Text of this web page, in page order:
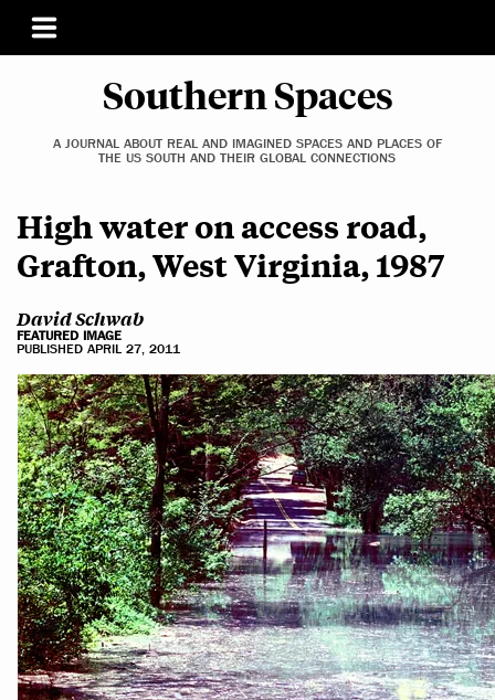
Southern Spaces
A JOURNAL ABOUT REAL AND IMAGINED SPACES AND PLACES OF
THE US SOUTH AND THEIR GLOBAL CONNECTIONS
High water on access road,
Grafton, West Virginia, 1987
David Schwab
FEATURED IMAGE
PUBLISHED APRIL 27, 2011